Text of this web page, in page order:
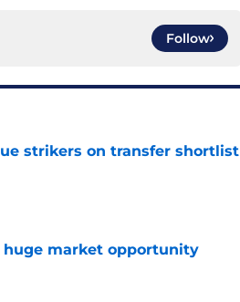
Follow
strikers on transfer shortlist
market opportunity